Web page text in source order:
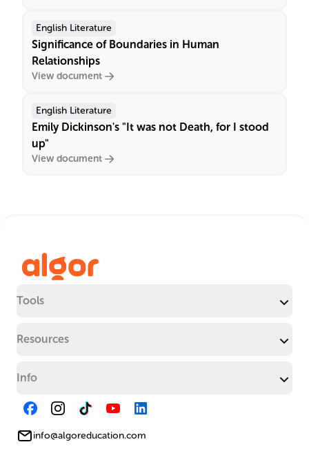
English Literature
Significance of Boundaries in Human
Relationships
View document
English Literature
Emily Dickinson's "It was not Death, for I stood
up"
View document
Tools
Resources
Info
info@algoreducation.com